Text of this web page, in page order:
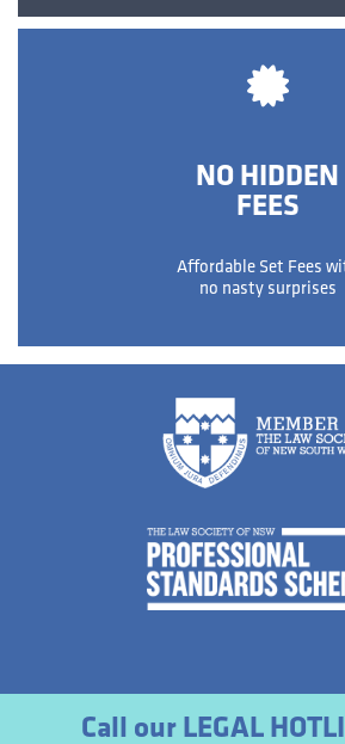
NO HIDDEN
FEES
Affordable Set Fees
no nasty surprises
Call our LEGAL